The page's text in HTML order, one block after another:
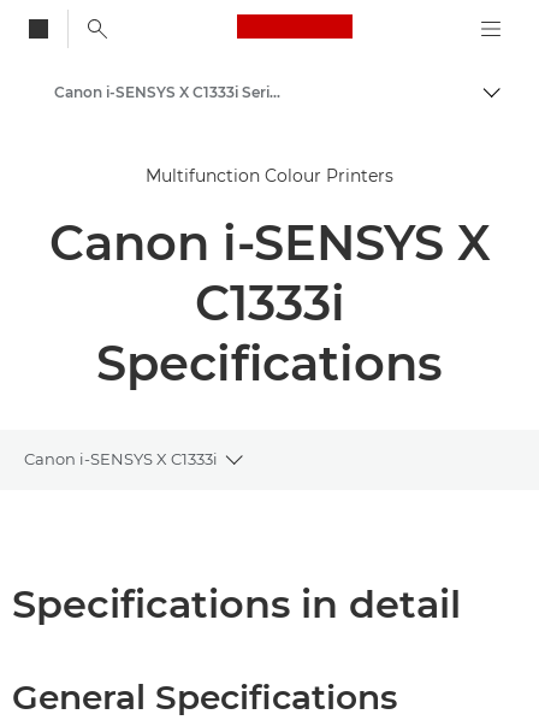
Canon Logo, back
Solutions & Services
Business Products
Multifunction Printers - All in One Printers
Multifunction Colour Printers
Canon i-SENSYS X C1333i Series
Multifunction Colour Printers
Canon i-SENSYS X
C1333i
Specifications
Canon i-SENSYS X C1333i
Toggle breadcrumbs
Specifications in detail
General Specifications